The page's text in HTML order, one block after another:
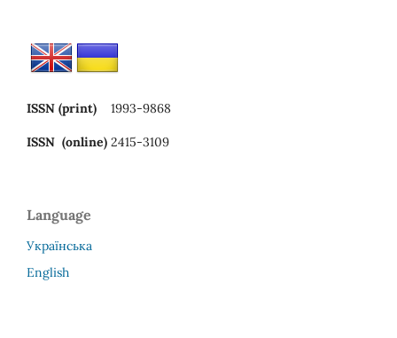
ISSN (print) 1993-9868
ISSN (online) 2415-3109
Language
Українська
English